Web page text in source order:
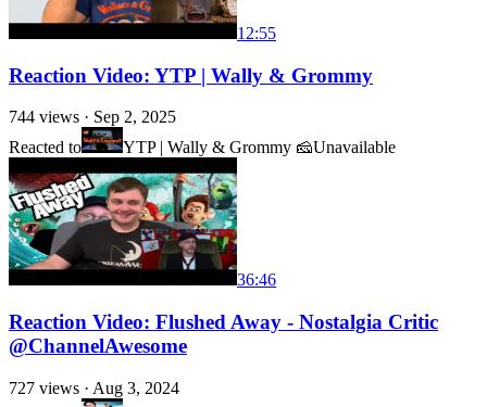
12:55
Reaction Video: YTP | Wally & Grommy
744 views · Sep 2, 2025
Reacted to
YTP | Wally & Grommy 🧀Unavailable
36:46
Reaction Video: Flushed Away - Nostalgia Critic
@ChannelAwesome
727 views · Aug 3, 2024